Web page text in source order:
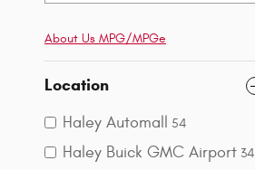
About Us MPG/MPGe
Location
Haley Automall 54
Haley Buick GMC Airport 34